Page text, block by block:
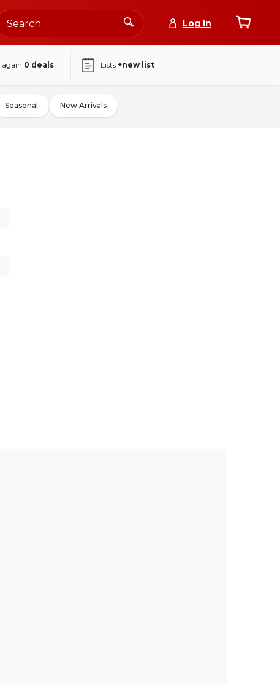
Log In
again 0 deals Lists +new list
Seasonal New Arrivals